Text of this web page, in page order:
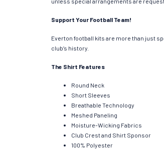
Support Your Football Team!
Everton football kits are more than just
club’s history.
The Shirt Features
Round Neck
Short Sleeves
Breathable Technology
Meshed Paneling
Moisture-Wicking Fabrics
Club Crest and Shirt Sponsor
100% Polyester